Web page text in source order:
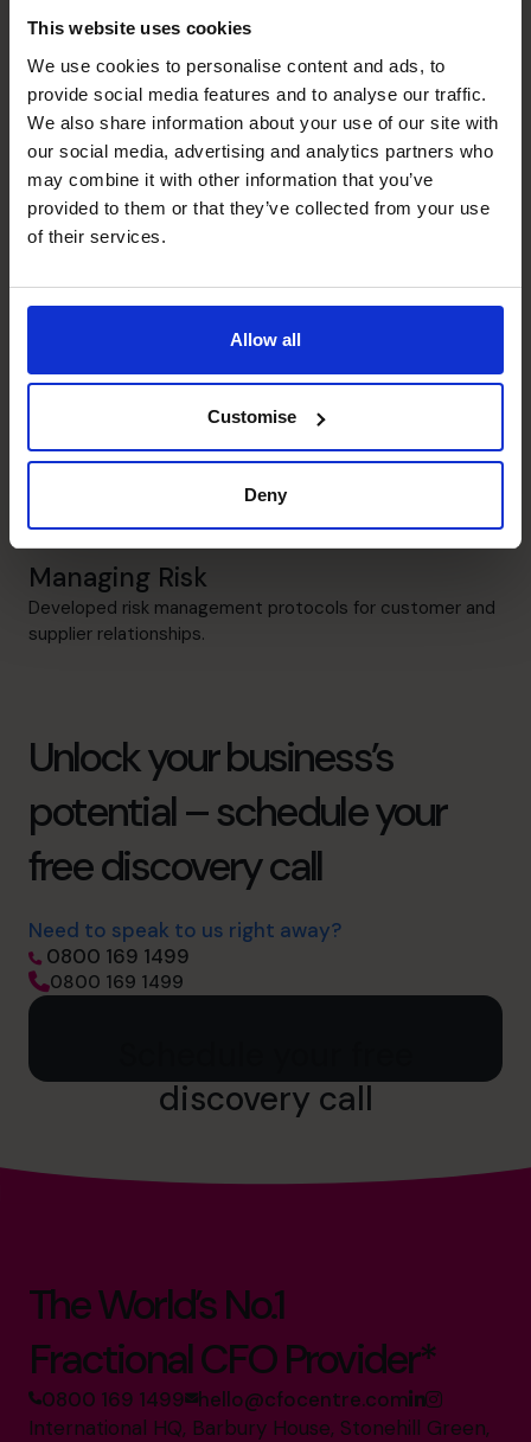
This website uses cookies
We use cookies to personalise content and ads, to
provide social media features and to analyse our traffic.
We also share information about your use of our site with
our social media, advertising and analytics partners who
may combine it with other information that you’ve
provided to them or that they’ve collected from your use
of their services.
Allow all
Customise
Deny
Chris's specialist skills
Profit Improvement
Led and negotiated exit from non-core customer
contracts.
Prepared numerous annual and strategic business plans.
Implemented successful working capital initiatives.
Financial Operations
Established shared user financial operations centre, onto
Managing Risk
Developed risk management protocols for customer and
supplier relationships.
Unlock your business’s
potential – schedule your
free discovery call
Need to speak to us right away?
0800 169 1499
0800 169 1499
discovery call
The World’s No.1
Fractional CFO Provider*
0800 169 1499 hello@cfocentre.com
International HQ, Barbury House, Stonehill Green,